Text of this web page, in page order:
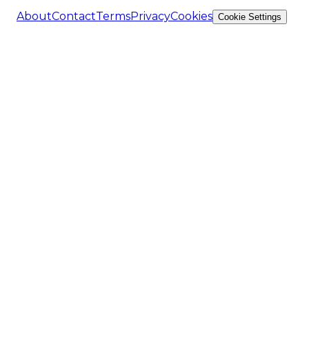
AboutContactTermsPrivacyCookies Cookie Settings